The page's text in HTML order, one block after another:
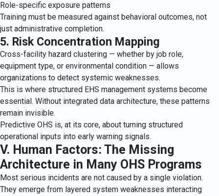
Role-specific exposure patterns
Training must be measured against behavioral outcomes, not
just administrative completion.
5. Risk Concentration Mapping
Cross-facility hazard clustering — whether by job role,
equipment type, or environmental condition — allows
organizations to detect systemic weaknesses.
This is where structured EHS management systems become
essential. Without integrated data architecture, these patterns
remain invisible.
Predictive OHS is, at its core, about turning structured
operational inputs into early warning signals.
V. Human Factors: The Missing
Architecture in Many OHS Programs
Most serious incidents are not caused by a single violation.
They emerge from layered system weaknesses interacting